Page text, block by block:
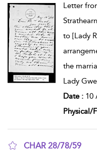
Letter
to [Lady
the
Lady
Date : 10
Physical/
CHAR 28/78/59